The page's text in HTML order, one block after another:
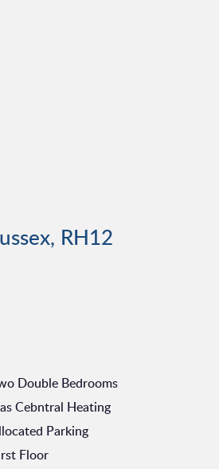
RH12
Double Bedrooms
Cebntral Heating
Parking
Floor